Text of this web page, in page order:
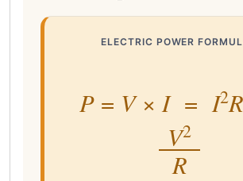
ELECTRIC POWER
P = V×I=I2R
V2
R